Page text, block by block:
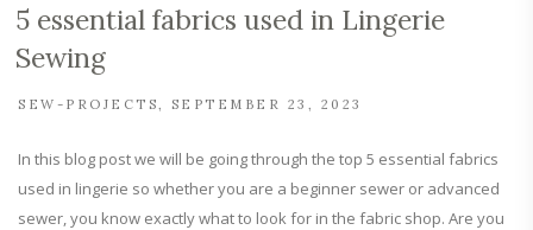
5 essential fabrics used in Lingerie
Sewing
SEW-PROJECTS SEPTEMBER 23, 2023
In this blog post we will be going through the top 5 essential fabrics
used in lingerie so whether you are a beginner sewer or advanced
sewer, you know exactly what to look for in the fabric shop. Are you